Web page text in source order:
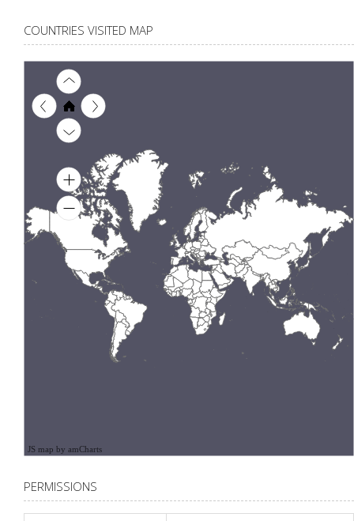
COUNTRIES VISITED MAP
JS map by amCharts
PERMISSIONS